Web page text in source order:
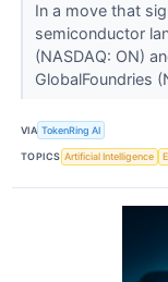
In a move that
semiconductor
(NASDAQ: ON)
GlobalFoundries
VIA TokenRing AI
TOPICS Artificial Intelligence